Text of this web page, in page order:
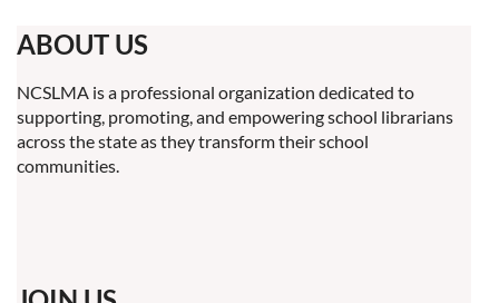
ABOUT US
NCSLMA is a professional organization dedicated to
supporting, promoting, and empowering school librarians
across the state as they transform their school
communities.